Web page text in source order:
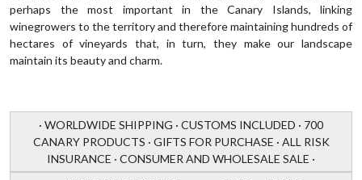
perhaps the most important in the Canary Islands, linking
winegrowers to the territory and therefore maintaining hundreds of
hectares of vineyards that, in turn, they make our landscape
maintain its beauty and charm.
· WORLDWIDE SHIPPING · CUSTOMS INCLUDED · 700
CANARY PRODUCTS · GIFTS FOR PURCHASE · ALL RISK
INSURANCE · CONSUMER AND WHOLESALE SALE ·